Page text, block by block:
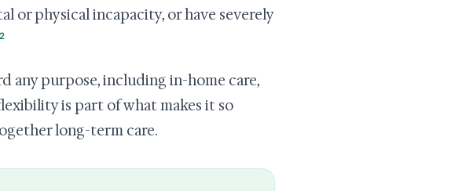
or physical incapacity, or have severely
2
any purpose, including in-home care,
is part of what makes it so
long-term care.